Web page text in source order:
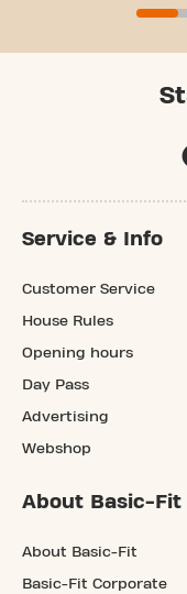
Service & Info
Customer Service
House Rules
Opening hours
Day Pass
Advertising
Webshop
About Basic-Fit
About Basic-Fit
Basic-Fit Corporate